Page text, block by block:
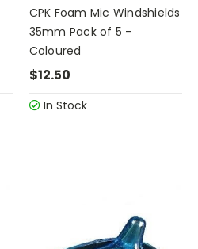
CPK Foam Mic Windshields
35mm Pack of 5 -
Coloured
$12.50
In Stock